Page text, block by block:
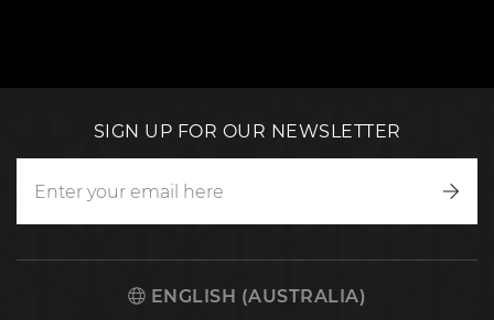
SIGN UP FOR OUR NEWSLETTER
ENGLISH (AUSTRALIA)